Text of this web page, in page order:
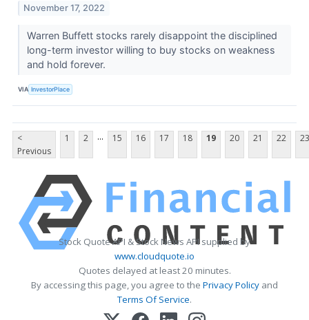
November 17, 2022
Warren Buffett stocks rarely disappoint the disciplined
long-term investor willing to buy stocks on weakness
and hold forever.
VIA InvestorPlace
<
Previous
1 2 ... 15 16 17 18 19 20 21 22 23
Stock Quote API & Stock News API supplied by
www.cloudquote.io
Quotes delayed at least 20 minutes.
By accessing this page, you agree to the Privacy Policy and
Terms Of Service.